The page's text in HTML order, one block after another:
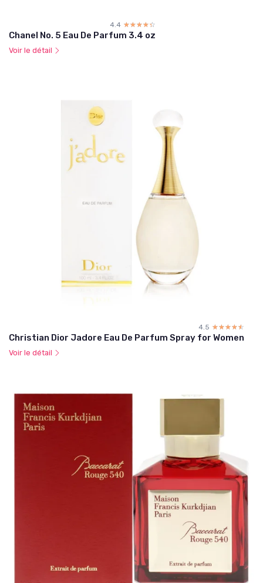
4.4 ☆☆☆☆☆
★★★★★
Chanel No. 5 Eau De Parfum 3.4 oz
Voir le détail
4.5 ☆☆☆☆☆
★★★★★
Christian Dior Jadore Eau De Parfum Spray for Women
Voir le détail